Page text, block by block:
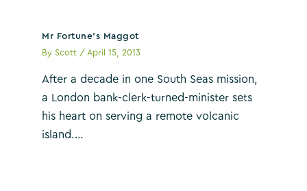
Mr Fortune’s Maggot
ByScott / April 15, 2013
After a decade in one South Seas mission,
a London bank-clerk-turned-minister sets
his heart on serving a remote volcanic
island.…